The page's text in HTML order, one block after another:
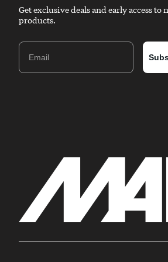
Get exclusive deals and early access to
products.
Email